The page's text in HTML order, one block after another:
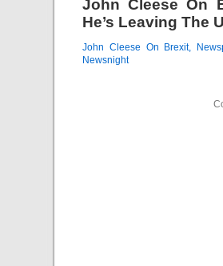
John Cleese On
He’s Leaving The
John Cleese On Brexit,
Newsnight